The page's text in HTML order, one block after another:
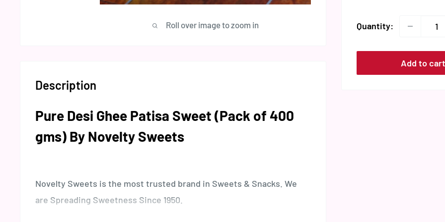
Roll over image to zoom in Quantity:
Add to cart
Description
Pure Desi Ghee Patisa Sweet (Pack of 400
gms) By Novelty Sweets
Novelty Sweets is the most trusted brand in Sweets & Snacks. We
are Spreading Sweetness Since 1950.